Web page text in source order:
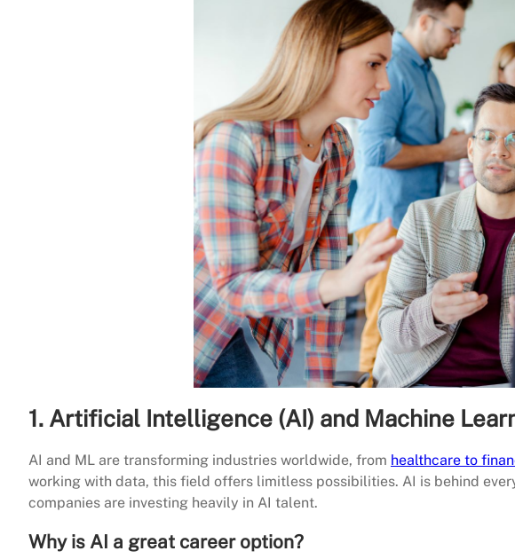
1. Artificial Intelligence (AI) and Machine
AI and ML are transforming industries worldwide, from healthcare to
working with data, this field offers limitless possibilities. AI is behind
companies are investing heavily in AI talent.
Why is AI a great career option?